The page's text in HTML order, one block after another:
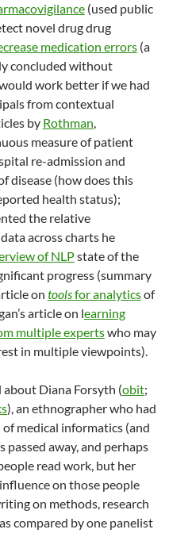
(used public
novel drug drug
medication errors(a
concluded without
work better if we had
from contextual
by Rothman,
measure of patient
re-admission and
disease (how does this
health status);
the relative
across charts he
of NLPstate of the
progress (summary
on toolsfor analyticsof
article on learning
multiple expertswho may
in multiple viewpoints).
Diana Forsyth (obit;
), an ethnographer who had
medical informatics (and
passed away, and perhaps
read work, but her
on those people
on methods, research
compared by one panelist